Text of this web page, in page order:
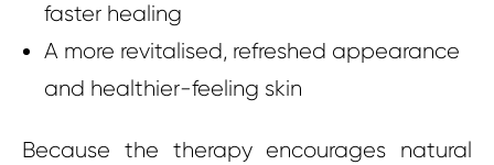
faster healing
A more revitalised, refreshed appearance
and healthier-feeling skin
Because the therapy encourages natural